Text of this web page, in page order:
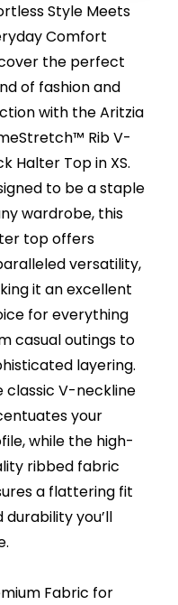
Style Meets
Comfort
the perfect
of fashion and
with the Aritzia
Rib V-
Halter Top in XS.
to be a staple
wardrobe, this
top offers
versatility,
it an excellent
for everything
casual outings to
layering.
classic V-neckline
your
while the high-
ribbed fabric
a flattering fit
durability you’ll
Fabric for